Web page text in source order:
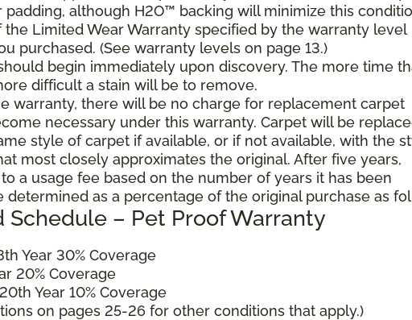
although H2O™ backing will minimize this
the Limited Wear Warranty specified by the warranty level
purchased. (See warranty levels on page 13.)
begin immediately upon discovery. The more time
difficult a stain will be to remove.
warranty, there will be no charge for replacement carpet
necessary under this warranty. Carpet will be
style of carpet if available, or if not available, with the
most closely approximates the original. After five years,
a usage fee based on the number of years it has been
determined as a percentage of the original purchase as
Schedule – Pet Proof Warranty
Year 30% Coverage
20% Coverage
Year 10% Coverage
on pages 25-26 for other conditions that apply.)